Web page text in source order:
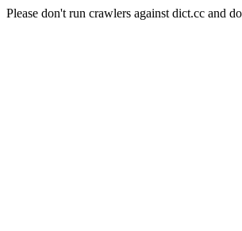
Please don't run crawlers against dict.cc and